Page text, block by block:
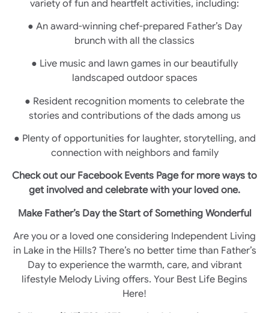
variety of fun and heartfelt activities, including:
● An award-winning chef-prepared Father’s Day
brunch with all the classics
● Live music and lawn games in our beautifully
landscaped outdoor spaces
● Resident recognition moments to celebrate the
stories and contributions of the dads among us
● Plenty of opportunities for laughter, storytelling, and
connection with neighbors and family
Check out our Facebook Events Page for more ways to
get involved and celebrate with your loved one.
Make Father’s Day the Start of Something Wonderful
Are you or a loved one considering Independent Living
in Lake in the Hills? There’s no better time than Father’s
Day to experience the warmth, care, and vibrant
lifestyle Melody Living offers. Your Best Life Begins
Here!